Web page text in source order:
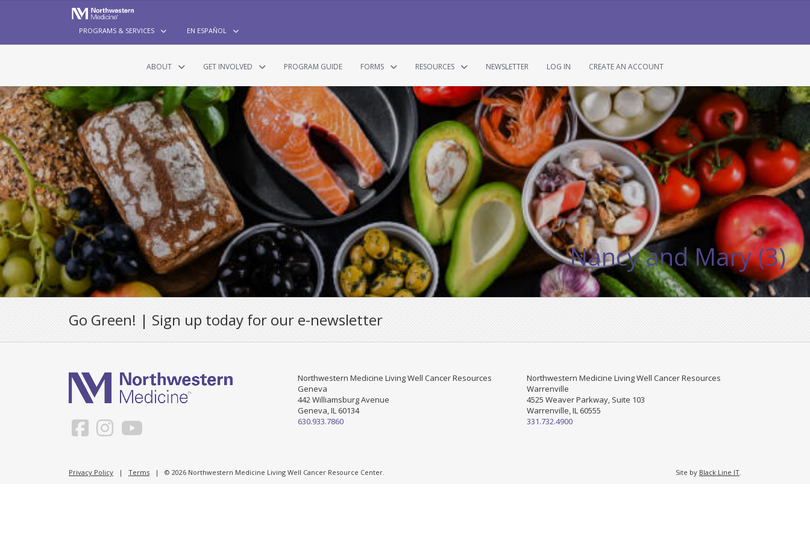
PROGRAMS & SERVICES EN ESPAÑOL
ABOUT GET INVOLVED PROGRAM GUIDE FORMS RESOURCES NEWSLETTER LOG IN CREATE AN ACCOUNT
Nancy and Mary (3)
Go Green! | Sign up today for our e-newsletter
Northwestern Medicine Living Well Cancer Resources
Geneva
442 Williamsburg Avenue
Geneva, IL 60134
630.933.7860
Northwestern Medicine Living Well Cancer Resources
Warrenville
4525 Weaver Parkway, Suite 103
Warrenville, IL 60555
331.732.4900
Privacy Policy | Terms | © 2026 Northwestern Medicine Living Well Cancer Resource Center. Site by Black Line IT